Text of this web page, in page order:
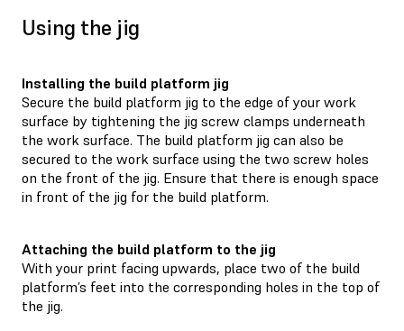
Using the jig
Installing the build platform jig
Secure the build platform jig to the edge of your work
surface by tightening the jig screw clamps underneath
the work surface. The build platform jig can also be
secured to the work surface using the two screw holes
on the front of the jig. Ensure that there is enough space
in front of the jig for the build platform.
Attaching the build platform to the jig
With your print facing upwards, place two of the build
platform’s feet into the corresponding holes in the top of
the jig.